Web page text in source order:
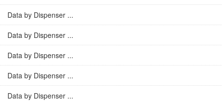
Data by Dispenser ...
Data by Dispenser ...
Data by Dispenser ...
Data by Dispenser ...
Data by Dispenser ...